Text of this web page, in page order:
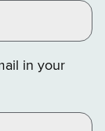
Facebook
YouTube
in your